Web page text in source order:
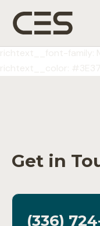
#3E372D; --hsf-
default-
Get in
(336)